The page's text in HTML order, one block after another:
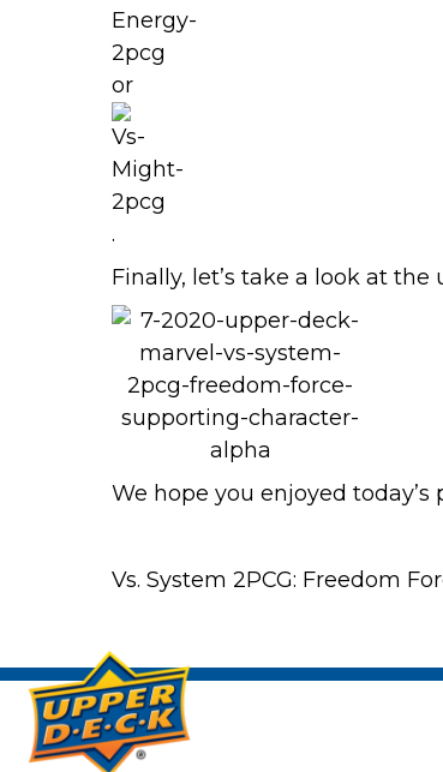
or
.
Finally, let’s take a look at
We hope you enjoyed
Vs. System 2PCG: Freedom